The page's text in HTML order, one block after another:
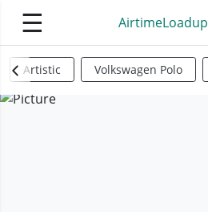
☰ AirtimeLoadup
Artistic Volkswagen Polo